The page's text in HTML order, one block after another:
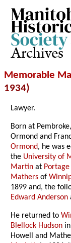
Archives
Memorable
1934)
Lawyer.
Born at
Ormond and
Ormond, he was
the University of
Martin at
Mathers of
1899 and, the
Edward Anderson
He returned to
Blellock Hudson
Howell and